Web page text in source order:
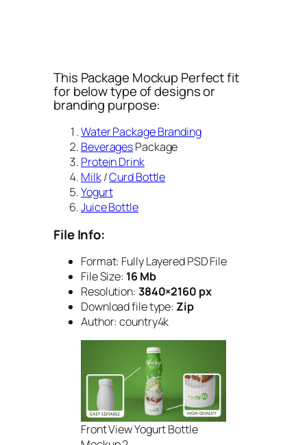
This Package Mockup Perfect fit
for below type of designs or
branding purpose:
Water Package Branding
BeveragesPackage
Protein Drink
Milk/Curd Bottle
Yogurt
Juice Bottle
File Info:
Format: Fully Layered PSD File
File Size: 16 Mb
Resolution: 3840×2160 px
Download file type: Zip
Author: country4k
Front View Yogurt Bottle